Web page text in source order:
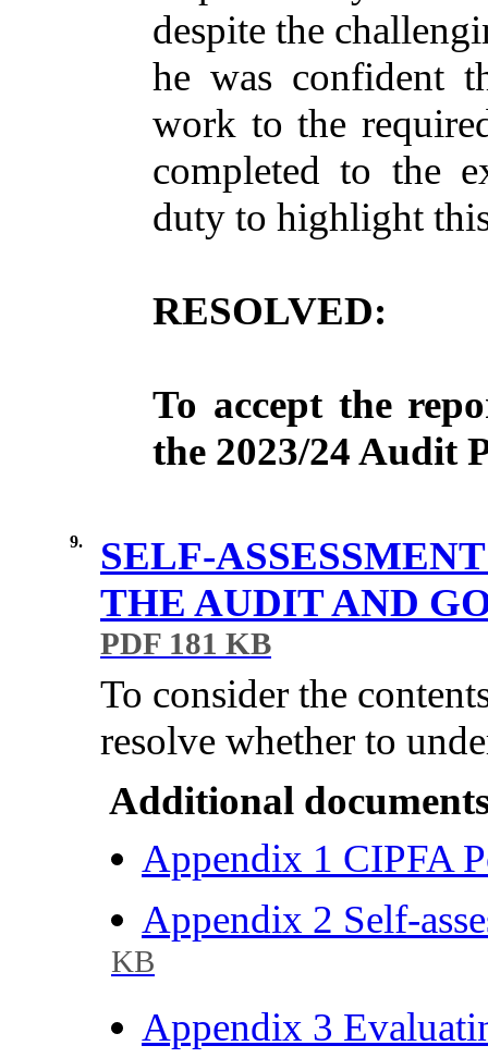
despite the
he was confident
work to the
completed to the
duty to highlight
RESOLVED:
To acceptthe
the 2023/24Audit
9.
SELF-
THE AUDIT AND
PDF 181 KB
To consider the
resolve whether to
Additional
Appendix 1 CIPFA
Appendix 2 Self-
KB
Appendix 3